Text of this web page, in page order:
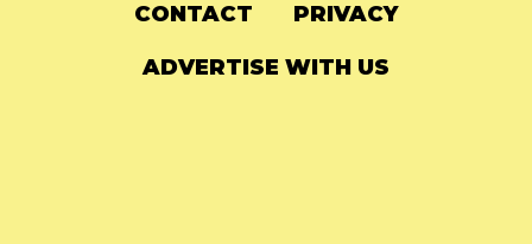
CONTACT PRIVACY
ADVERTISE WITH US